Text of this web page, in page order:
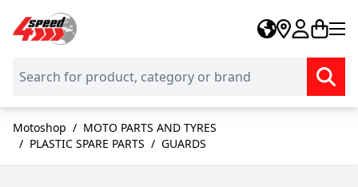
Skip to Content
Motoshop / MOTO PARTS AND TYRES
/ PLASTIC SPARE PARTS / GUARDS